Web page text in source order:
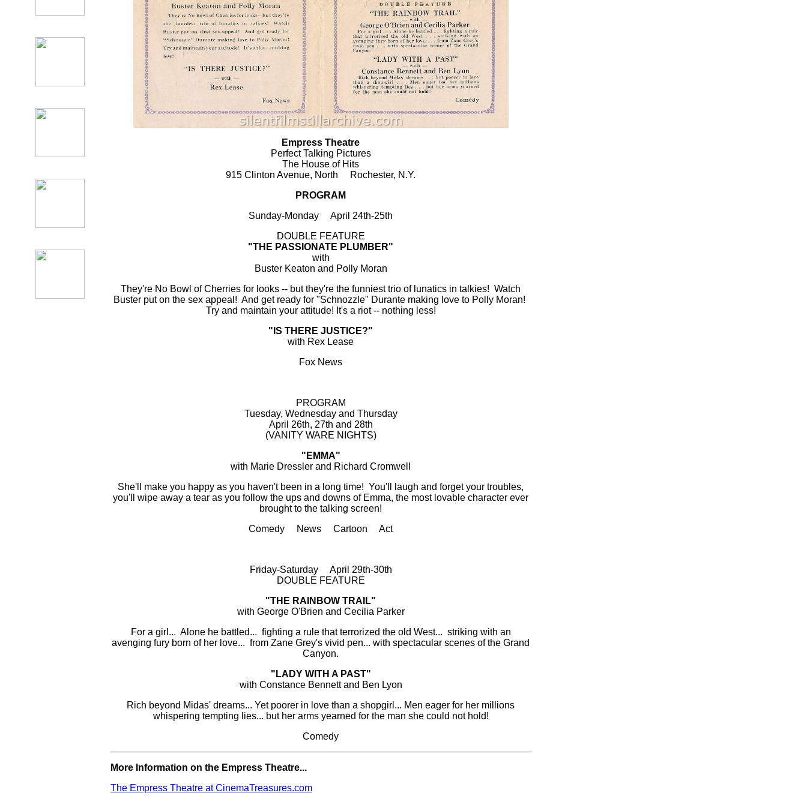
Empress Theatre
Perfect Talking Pictures
The House of Hits
915 Clinton Avenue, North Rochester, N.Y.
PROGRAM
Sunday-Monday April 24th-25th
DOUBLE FEATURE
"THE PASSIONATE PLUMBER"
with
Buster Keaton and Polly Moran
They're No Bowl of Cherries for looks -- but they're the funniest trio of lunatics in talkies! Watch
Buster put on the sex appeal! And get ready for "Schnozzle" Durante making love to Polly Moran!
Try and maintain your attitude! It's a riot -- nothing less!
"IS THERE JUSTICE?"
with Rex Lease
Fox News
PROGRAM
Tuesday, Wednesday and Thursday
April 26th, 27th and 28th
(VANITY WARE NIGHTS)
"EMMA"
with Marie Dressler and Richard Cromwell
She'll make you happy as you haven't been in a long time! You'll laugh and forget your troubles,
you'll wipe away a tear as you follow the ups and downs of Emma, the most lovable character ever
brought to the talking screen!
Comedy News Cartoon Act
Friday-Saturday April 29th-30th
DOUBLE FEATURE
"THE RAINBOW TRAIL"
with George O'Brien and Cecilia Parker
For a girl... Alone he battled... fighting a rule that terrorized the old West... striking with an
avenging fury born of her love... from Zane Grey's vivid pen... with spectacular scenes of the Grand
Canyon.
"LADY WITH A PAST"
with Constance Bennett and Ben Lyon
Rich beyond Midas' dreams... Yet poorer in love than a shopgirl... Men eager for her millions
whispering tempting lies... but her arms yearned for the man she could not hold!
Comedy
More Information on the Empress Theatre...
The Empress Theatre at CinemaTreasures.com